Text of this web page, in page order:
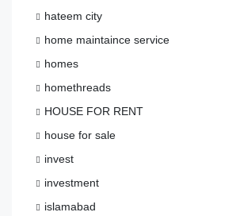
hateem city
home maintaince service
homes
homethreads
HOUSE FOR RENT
house for sale
invest
investment
islamabad